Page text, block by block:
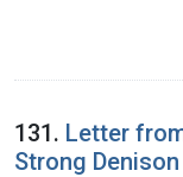
131. Letter
Strong Denison